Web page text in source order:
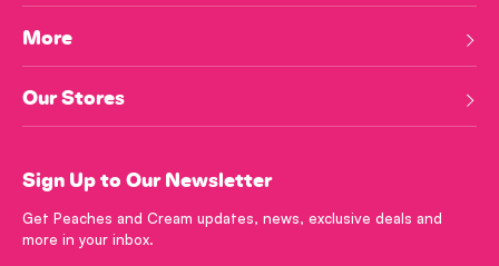
More
Our Stores
Sign Up to Our Newsletter
Get Peaches and Cream updates, news, exclusive deals and
more in your inbox.